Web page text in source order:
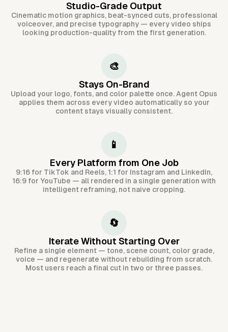
Studio-Grade Output
Cinematic motion graphics, beat-synced cuts, professional
voiceover, and precise typography — every video ships
looking production-quality from the first generation.
🎨
Stays On-Brand
Upload your logo, fonts, and color palette once. Agent Opus
applies them across every video automatically so your
content stays visually consistent.
📱
Every Platform from One Job
9:16 for TikTok and Reels, 1:1 for Instagram and LinkedIn,
16:9 for YouTube — all rendered in a single generation with
intelligent reframing, not naive cropping.
🔄
Iterate Without Starting Over
Refine a single element — tone, scene count, color grade,
voice — and regenerate without rebuilding from scratch.
Most users reach a final cut in two or three passes.